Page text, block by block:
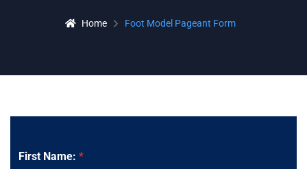
Home Foot Model Pageant Form
First Name: *